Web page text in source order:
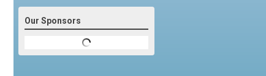
Our Sponsors